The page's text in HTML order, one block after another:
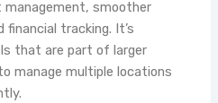
smoother
financial tracking. It’s
that are part of larger
manage multiple locations